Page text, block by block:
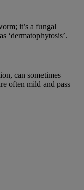
it’s a fungal
‘dermatophytosis’.
can sometimes
often mild and pass